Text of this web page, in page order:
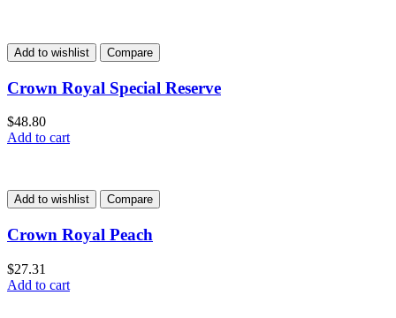
Add to wishlist Compare
Crown Royal Special Reserve
$48.80
Add to cart
Add to wishlist Compare
Crown Royal Peach
$27.31
Add to cart